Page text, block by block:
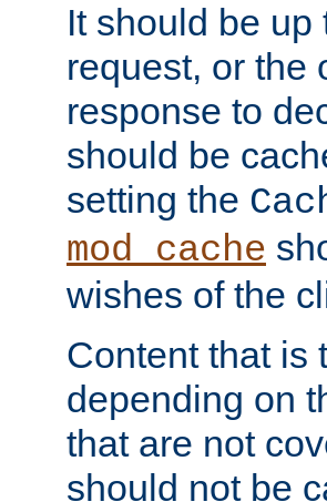
It should be
request, or the
response to
should be
setting the
mod_cache
wishes of the
Content that is
depending on
that are not
should not be